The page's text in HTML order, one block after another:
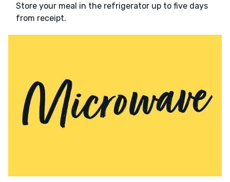
Store your meal in the refrigerator up to five days
from receipt.